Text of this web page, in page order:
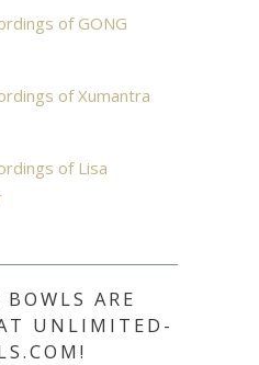
of GONG
of Xumantra
of Lisa
ARE
UNLIMITED-